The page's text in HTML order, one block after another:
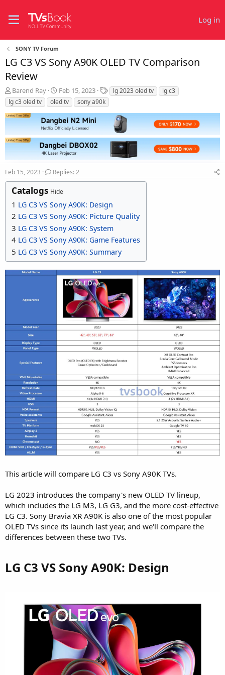
Log in
SONY TV Forum
LG C3 VS Sony A90K OLED TV Comparison
Review
T
h
r
e
a
d
s
a
r
t
e
Barend Ray
S
t
a
r
t
d
a
t
e
Feb 15, 2023
T
a
lg 2023 oled tv
lg c3
lg c3 oled tv
oled tv sony a90k
Feb 15, 2023 Replies: 2
Catalogs Hide
1 LG C3 VS Sony A90K: Design
2 LG C3 VS Sony A90K: Picture Quality
3 LG C3 VS Sony A90K: System
4 LG C3 VS Sony A90K: Game Features
5 LG C3 VS Sony A90K: Summary
This article will compare LG C3 vs Sony A90K TVs.
LG 2023 introduces the company's new OLED TV lineup,
which includes the LG M3, LG G3, and the more cost-effective
LG C3. Sony Bravia XR A90K is also one of the most popular
OLED TVs since its launch last year, and we'll compare the
differences between these two TVs.
LG C3 VS Sony A90K: Design​